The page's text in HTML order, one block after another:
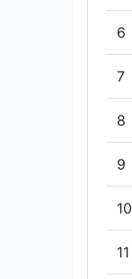
6
7
8
9
10
11